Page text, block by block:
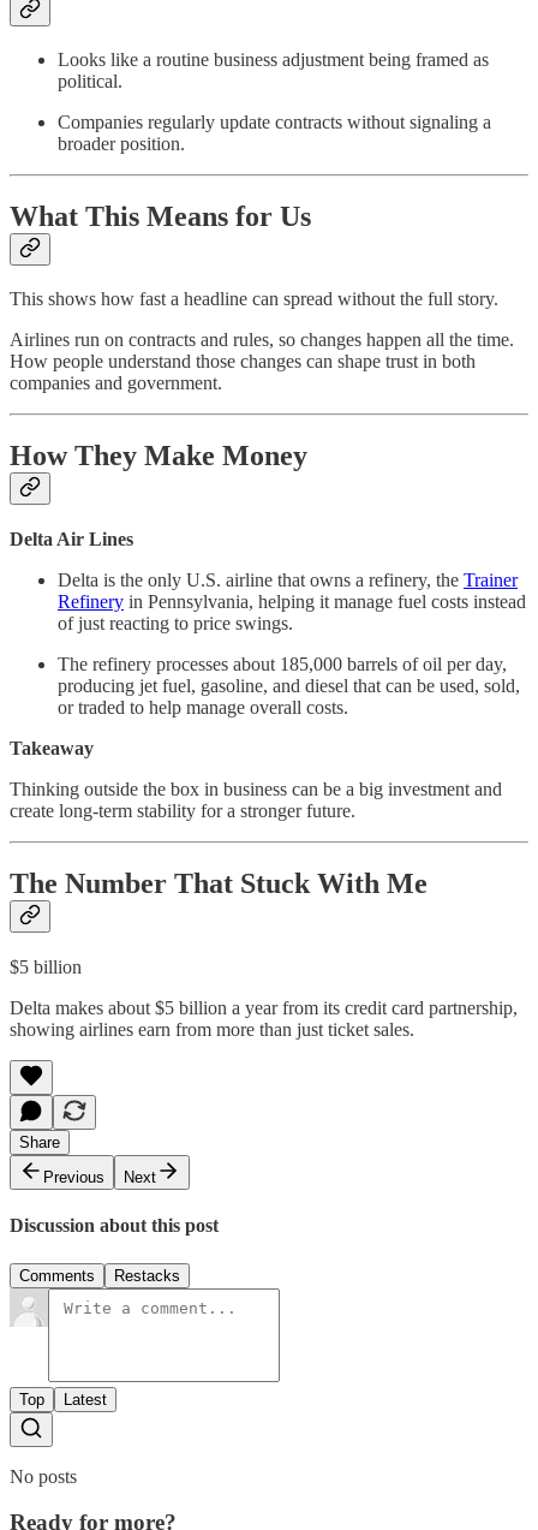
Looks like a routine business adjustment being framed as
political.
Companies regularly update contracts without signaling a
broader position.
What This Means for Us
This shows how fast a headline can spread without the full story.
Airlines run on contracts and rules, so changes happen all the time.
How people understand those changes can shape trust in both
companies and government.
How They Make Money
Delta Air Lines
Delta is the only U.S. airline that owns a refinery, the Trainer
Refinery in Pennsylvania, helping it manage fuel costs instead
of just reacting to price swings.
The refinery processes about 185,000 barrels of oil per day,
producing jet fuel, gasoline, and diesel that can be used, sold,
or traded to help manage overall costs.
Takeaway
Thinking outside the box in business can be a big investment and
create long-term stability for a stronger future.
The Number That Stuck With Me
$5 billion
Delta makes about $5 billion a year from its credit card partnership,
showing airlines earn from more than just ticket sales.
Share
Previous
Next
Discussion about this post
Comments Restacks
Top Latest
No posts
Ready for more?